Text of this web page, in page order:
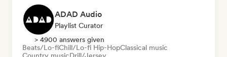
ADAD Audio
Playlist Curator
> 4900 answers given
Beats/Lo-fiChill/Lo-fi Hip-HopClassical music